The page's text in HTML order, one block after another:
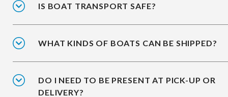
IS BOAT TRANSPORT SAFE?
WHAT KINDS OF BOATS CAN BE SHIPPED?
DO I NEED TO BE PRESENT AT PICK-UP OR
DELIVERY?